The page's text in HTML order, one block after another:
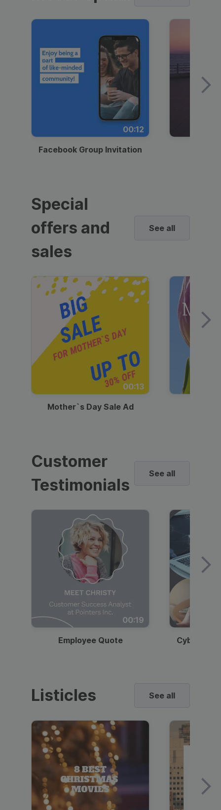
00:12
Facebook Group Invitation
Special
offers and
sales
See all
00:13
Mother`s Day Sale Ad
Customer
Testimonials
See all
00:19
Employee Quote
Listicles See all